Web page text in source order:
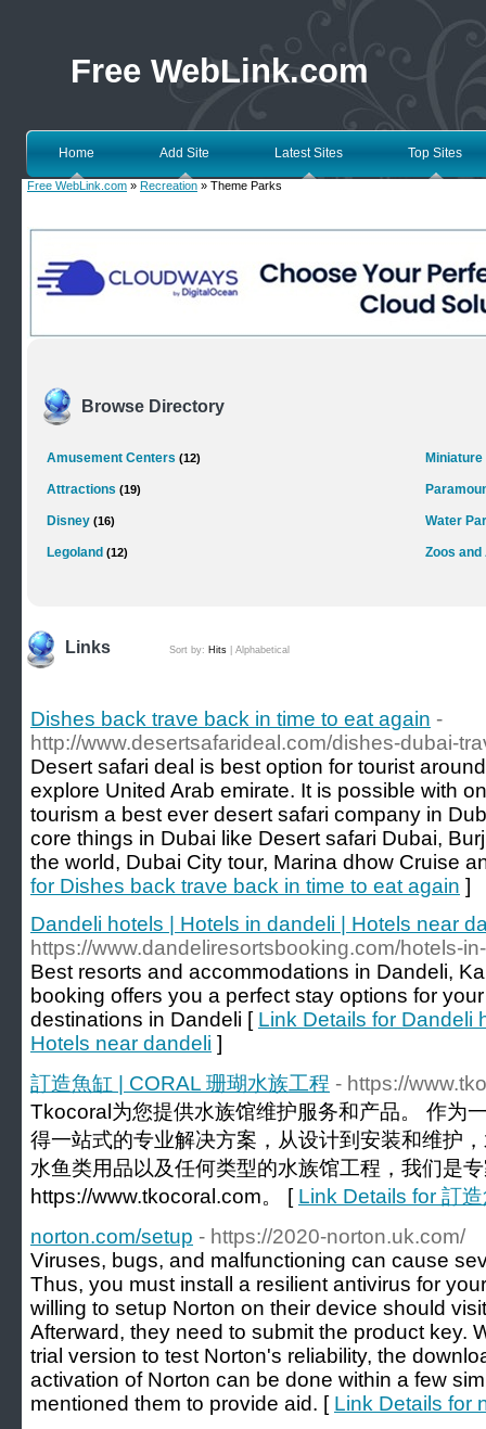
Free WebLink.com
Home Add Site Latest Sites Top Sites
Free WebLink.com » Recreation » Theme Parks
Browse Directory
Amusement Centers (12)
Attractions (19)
Disney (16)
Legoland (12)
Miniature
Water
Zoos and
Links Sort by: Hits Alphabetical
Dishes back trave back in time to eat again -
http://www.desertsafarideal.com/dishes-dubai-
Desert safari deal is best option for tourist
explore United Arab emirate. It is possible with
tourism a best ever desert safari company in
core things in Dubai like Desert safari Dubai,
the world, Dubai City tour, Marina dhow Cruise
for Dishes back trave back in time to eat again ]
Dandeli hotels | Hotels in dandeli | Hotels near
https://www.dandeliresortsbooking.com/hotels-
Best resorts and accommodations in Dandeli,
booking offers you a perfect stay options for
destinations in Dandeli [ Link Details for Dandeli
Hotels near dandeli ]
訂造魚缸 | CORAL 珊瑚水族工程 - https://
Tkocoral为您提供水族馆维护服务和产品。 作为
得一站式的专业解决方案，从设计到安装和维护
水鱼类用品以及任何类型的水族馆工程，我们是
https://www.tkocoral.com。 [ Link Details for 訂
norton.com/setup - https://2020-norton.uk.com/
Viruses, bugs, and malfunctioning can cause
Thus, you must install a resilient antivirus for
willing to setup Norton on their device should
Afterward, they need to submit the product key.
trial version to test Norton's reliability, the
activation of Norton can be done within a few
mentioned them to provide aid. [ Link Details for